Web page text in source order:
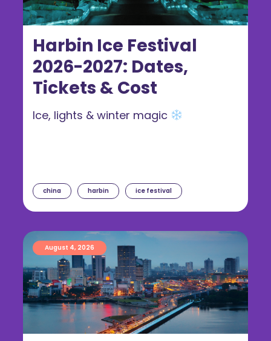
Harbin Ice Festival
2026-2027: Dates,
Tickets & Cost
china harbin ice festival
Ice, lights & winter magic
August 4, 2026